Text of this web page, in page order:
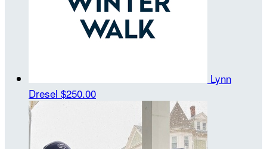
Lynn
Dresel $250.00